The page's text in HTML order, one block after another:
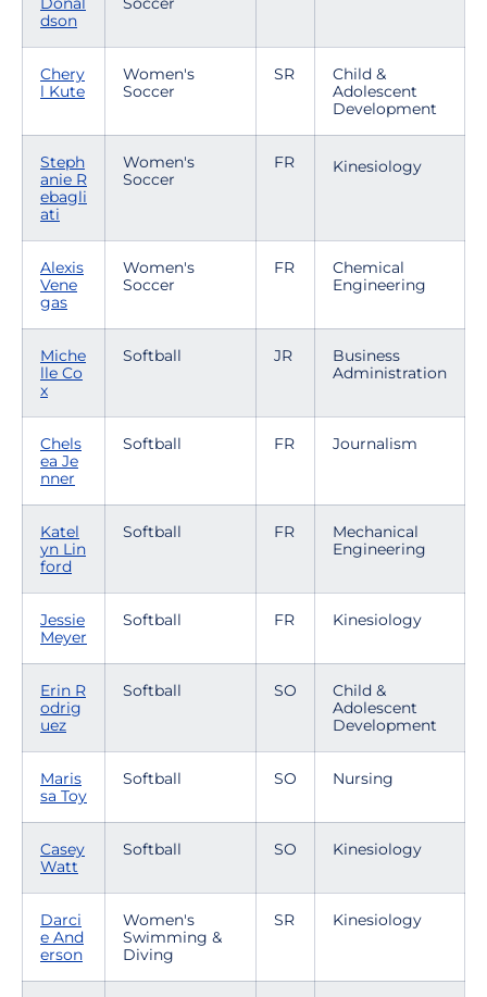
dson
Chery
l Kute
Women's
Soccer
SR
Child &
Adolescent
Development
Steph
anie R
ebagli
ati
Women's
Soccer
FR Kinesiology
Alexis
Vene
gas
Women's
Soccer
FR
Chemical
Engineering
Miche
lle Co
x
Softball JR
Business
Administration
Chels
ea Je
nner
Softball FR Journalism
Katel
yn Lin
ford
Softball FR
Mechanical
Engineering
Jessie
Meyer
Softball FR Kinesiology
Erin R
odrig
uez
Softball SO
Child &
Adolescent
Development
Maris
sa Toy
Softball SO Nursing
Casey
Watt
Softball SO Kinesiology
Darci
e And
erson
Women's
Swimming &
Diving
SR Kinesiology